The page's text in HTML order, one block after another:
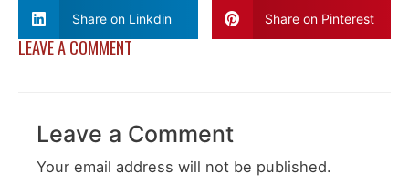
Share on Linkdin Share on Pinterest
LEAVE A COMMENT
Leave a Comment
Your email address will not be published.